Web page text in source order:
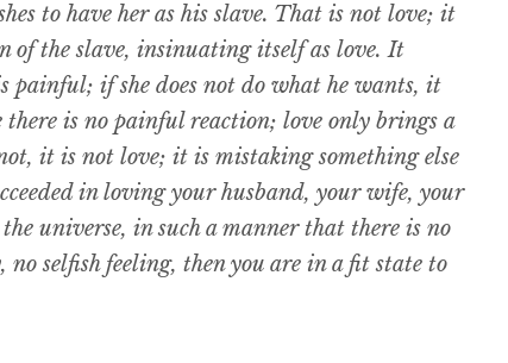
to have her as his slave. That is not love; it
of the slave, insinuating itself as love. It
painful; if she does not do what he wants, it
is no painful reaction; love only brings a
it is not love; it is mistaking something else
in loving your husband, your wife, your
universe, in such a manner that there is no
no selfish feeling, then you are in a fit state to